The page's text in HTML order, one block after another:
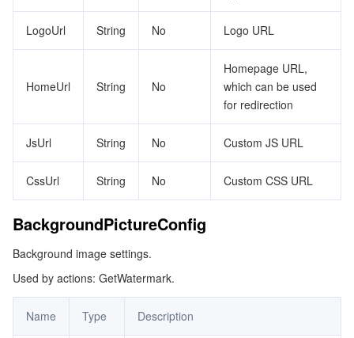
Global Application Acceleration Platform
Tencent Cloud TCHouse-D
Business Intelligence
Tencent Cloud TCLake
Optical Character Recognition
LLM Knowledge Engine Basic API
Tencent HY 3D Global
Tencent HY
LLM Service TokenHub
IoT Hub
Message Queue
TDMQ for RabbitMQ
TDMQ for Apache Pulsar
TDMQ for MQTT
Tencent Push Notification Service
Simple Email Service
Chat
Tencent Real-Time Communication
Low-code Interactive Classroom
ビデオサービス
StreamLive
StreamPackage
メディア オンデマンド
LVB Recording
メディア処理
LogoUrl String No Logo URL
HomeUrl String No
Homepage URL,
which can be used
for redirection
JsUrl String No Custom JS URL
CssUrl String No Custom CSS URL
BackgroundPictureConfig
Background image settings.
Used by actions: GetWatermark.
Name Type Description